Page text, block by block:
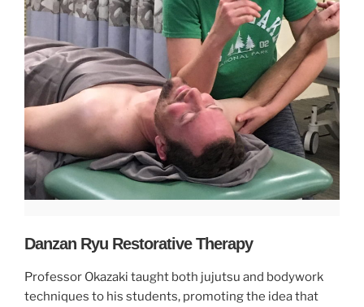
Danzan Ryu Restorative Therapy
Professor Okazaki taught both jujutsu and bodywork
techniques to his students, promoting the idea that